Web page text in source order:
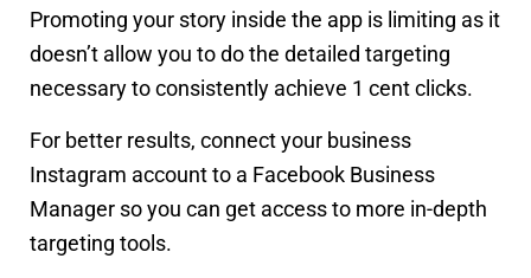
Promoting your story inside the app is limiting as it
doesn’t allow you to do the detailed targeting
necessary to consistently achieve 1 cent clicks.
For better results, connect your business
Instagram account to a Facebook Business
Manager so you can get access to more in-depth
targeting tools.